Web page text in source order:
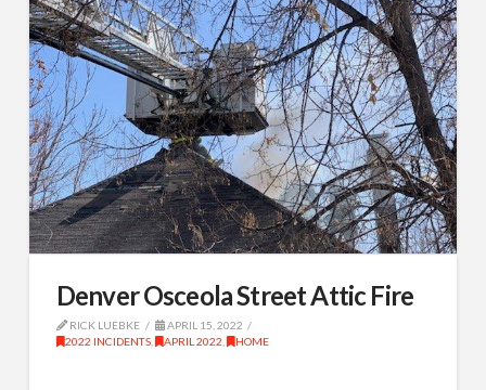
Denver Osceola Street Attic Fire
RICK LUEBKE
APRIL 15, 2022
2022 INCIDENTS, APRIL 2022 HOME